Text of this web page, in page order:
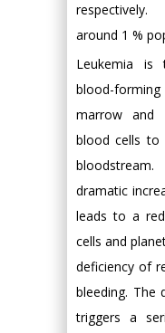
around 1 %
Leukemia
blood-
marrow and
blood cells to
dramatic
leads to a
cells and
deficiency of
bleeding. The
triggers a